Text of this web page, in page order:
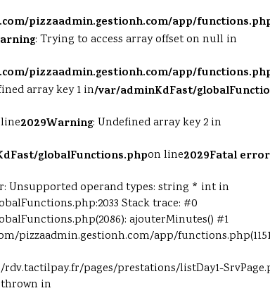
pizzaadmin.gestionh.com/app/
: Trying to access array offset on null in
pizzaadmin.gestionh.com/app/
array key 1 in/var/adminKdFast/
2029Warning: Undefined array key 2 in
globalFunctions.phpon line2029Fatal error
Unsupported operand types: string * int in
Stack trace: #0
ajouterMinutes() #1
pizzaadmin.gestionh.com/app/
pages/prestations/listDay1-
thrown in